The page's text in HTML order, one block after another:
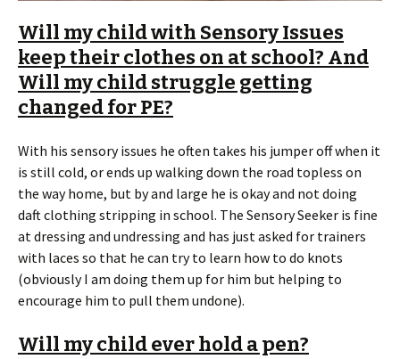
Will my child with Sensory Issues
keep their clothes on at school? And
Will my child struggle getting
changed for PE?
With his sensory issues he often takes his jumper off when it
is still cold, or ends up walking down the road topless on
the way home, but by and large he is okay and not doing
daft clothing stripping in school. The Sensory Seeker is fine
at dressing and undressing and has just asked for trainers
with laces so that he can try to learn how to do knots
(obviously I am doing them up for him but helping to
encourage him to pull them undone).
Will my child ever hold a pen?